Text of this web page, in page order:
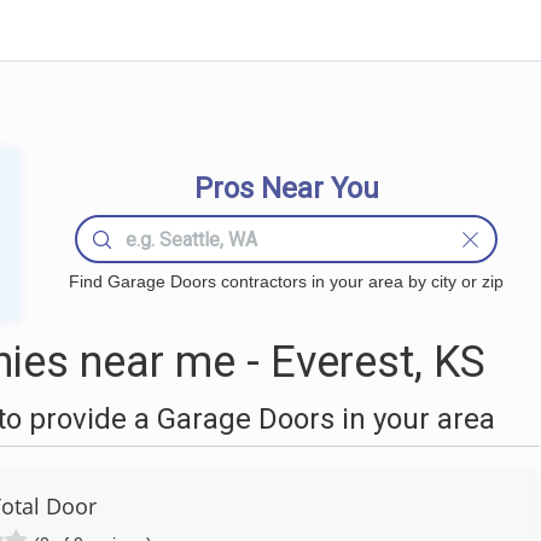
Pros Near You
Find Garage Doors contractors in your area by city or zip
near me - Everest, KS
provide a Garage Doors in your area
Door